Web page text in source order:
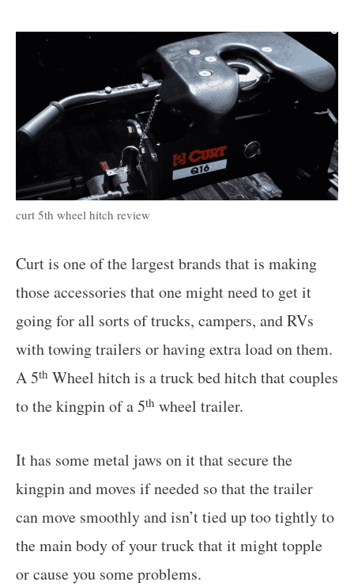
curt 5th wheel hitch review
Curt is one of the largest brands that is making
those accessories that one might need to get it
going for all sorts of trucks, campers, and RVs
with towing trailers or having extra load on them.
A 5th Wheel hitch is a truck bed hitch that couples
to the kingpin of a 5th wheel trailer.
It has some metal jaws on it that secure the
kingpin and moves if needed so that the trailer
can move smoothly and isn’t tied up too tightly to
the main body of your truck that it might topple
or cause you some problems.